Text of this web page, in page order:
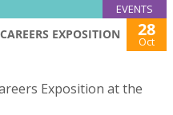
EVENTS
EXPOSITION 28
Oct
Exposition at the